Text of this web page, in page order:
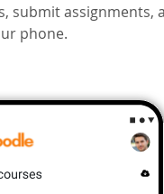
submit assignments,
phone.